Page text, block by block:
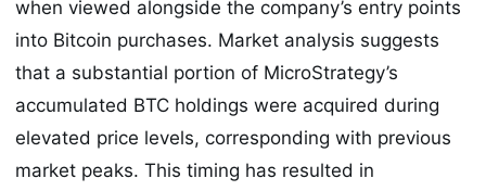
when viewed alongside the company’s entry points
into Bitcoin purchases. Market analysis suggests
that a substantial portion of MicroStrategy’s
accumulated BTC holdings were acquired during
elevated price levels, corresponding with previous
market peaks. This timing has resulted in